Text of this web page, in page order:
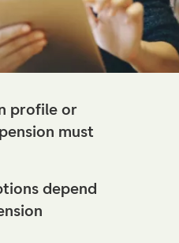
profile or
must
depend